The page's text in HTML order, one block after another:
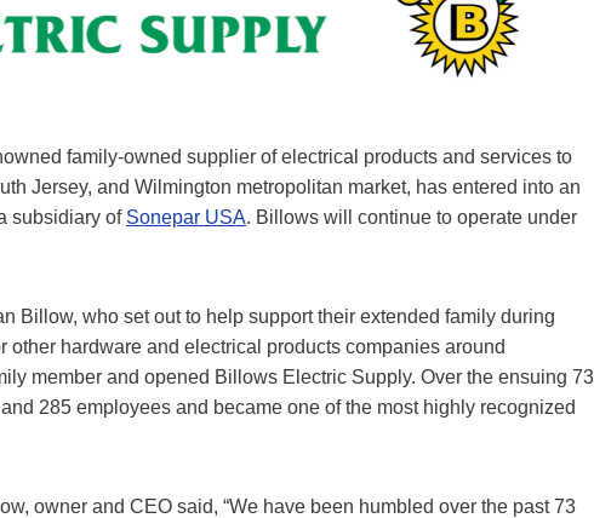
family-owned supplier of electrical products and services to
Jersey, and Wilmington metropolitan market, has entered into an
subsidiary of Sonepar USA. Billows will continue to operate under
Billow, who set out to help support their extended family during
hardware and electrical products companies around
member and opened Billows Electric Supply. Over the ensuing 73
285 employees and became one of the most highly recognized
owner and CEO said, “We have been humbled over the past 73